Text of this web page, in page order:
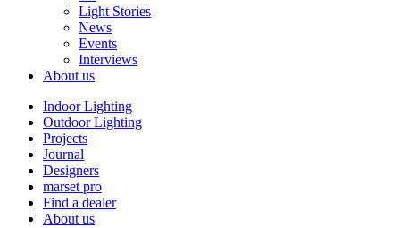
Light Stories
News
Events
Interviews
About us
Indoor Lighting
Outdoor Lighting
Projects
Journal
Designers
marset pro
Find a dealer
About us